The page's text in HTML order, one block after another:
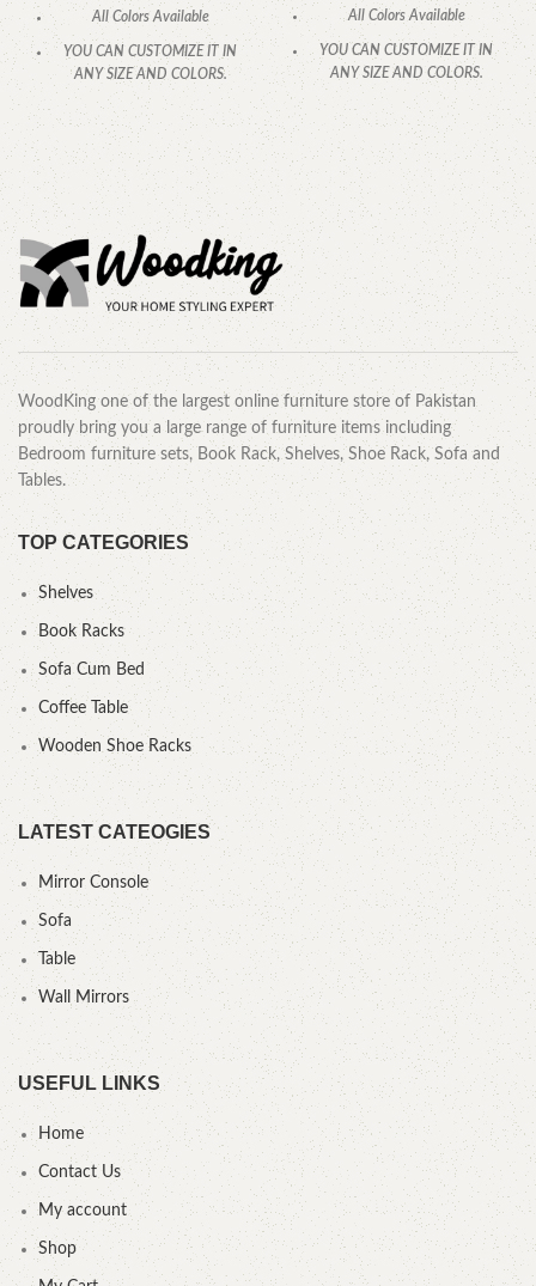
All Colors Available
YOU CAN CUSTOMIZE IT IN
ANY SIZE AND COLORS.
CALL OR WHATSAPP
All Colors Available
YOU CAN CUSTOMIZE IT IN
ANY SIZE AND COLORS.
CALL OR WHATSAPP
WoodKing one of the largest online furniture store of Pakistan
proudly bring you a large range of furniture items including
Bedroom furniture sets, Book Rack, Shelves, Shoe Rack, Sofa and
Tables.
TOP CATEGORIES
Shelves
Book Racks
Sofa Cum Bed
Coffee Table
Wooden Shoe Racks
LATEST CATEOGIES
Mirror Console
Sofa
Table
Wall Mirrors
USEFUL LINKS
Home
Contact Us
My account
Shop